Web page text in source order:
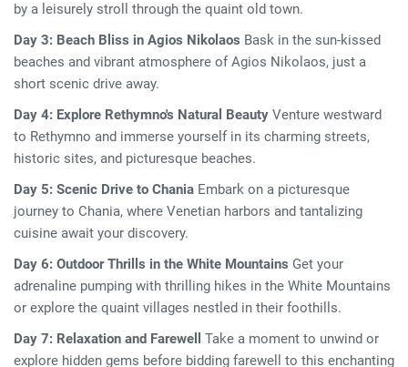
by a leisurely stroll through the quaint old town.
Day 3: Beach Bliss in Agios Nikolaos Bask in the sun-kissed
beaches and vibrant atmosphere of Agios Nikolaos, just a
short scenic drive away.
Day 4: Explore Rethymno's Natural Beauty Venture westward
to Rethymno and immerse yourself in its charming streets,
historic sites, and picturesque beaches.
Day 5: Scenic Drive to Chania Embark on a picturesque
journey to Chania, where Venetian harbors and tantalizing
cuisine await your discovery.
Day 6: Outdoor Thrills in the White Mountains Get your
adrenaline pumping with thrilling hikes in the White Mountains
or explore the quaint villages nestled in their foothills.
Day 7: Relaxation and Farewell
Take a moment to unwind or
explore hidden gems before bidding farewell to this enchanting